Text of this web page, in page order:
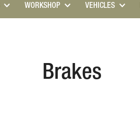
WORKSHOP VEHICLES
Brakes